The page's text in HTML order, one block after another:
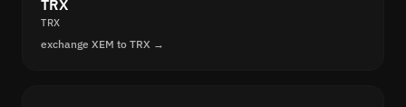
TRX
TRX
exchange XEM to TRX →